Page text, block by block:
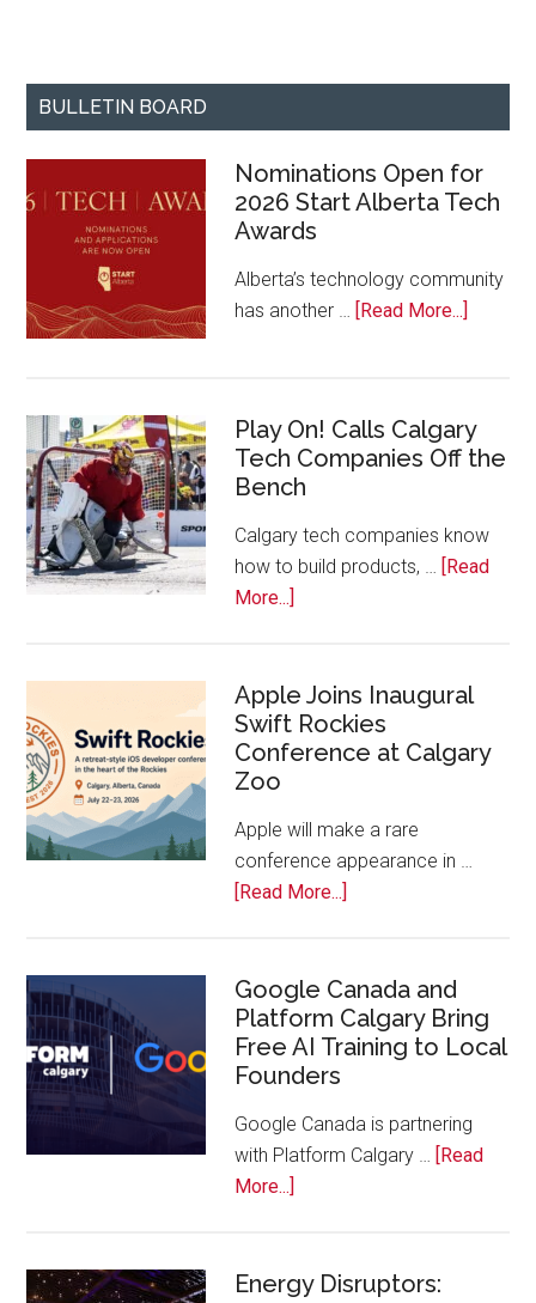
BULLETIN BOARD
Nominations Open for
2026 Start Alberta Tech
Awards
Alberta’s technology community
has another … [Read More...]
2026
Start
Tech
Awards
Play On! Calls Calgary
Tech Companies Off the
Bench
Calgary tech companies know
how to build products, … [Read
More...]
Calls
Calgary
Tech
Bench
Apple Joins Inaugural
Swift Rockies
Conference at Calgary
Zoo
Apple will make a rare
conference appearance in …
[Read More...]
Inaugural
Swift
Rockies
Calgary
Zoo
Google Canada and
Platform Calgary Bring
Free AI Training to Local
Founders
Google Canada is partnering
with Platform Calgary … [Read
More...]
and
Energy Disruptors: